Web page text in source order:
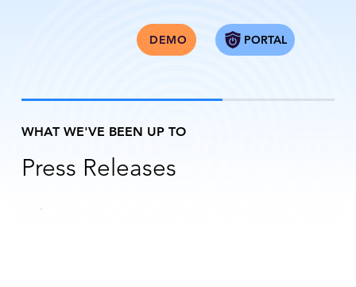
DEMO PORTAL
WHAT WE'VE BEEN UP TO
Press Releases